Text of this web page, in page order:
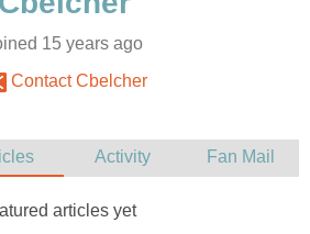
15 years ago
Contact Cbelcher